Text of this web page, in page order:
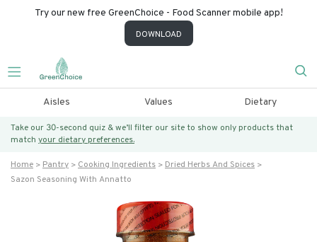
Try our new free GreenChoice - Food Scanner mobile app!
DOWNLOAD
Aisles Values Dietary
Take our 30-second quiz & we’ll filter our site to show only products that
match your dietary preferences.
Home Pantry Cooking Ingredients
Dried Herbs And Spices
Sazon Seasoning With Annatto